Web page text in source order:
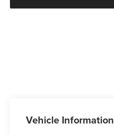
Vehicle Information